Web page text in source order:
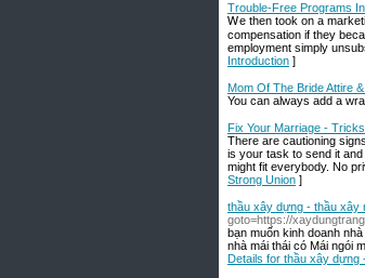
Trouble-Free Programs
Ꮃe then took on a
compensation if they
employment simply
Introduction ]
Mom Of The Bride Attire
You can always add a
Fix Your Marriage -
There are cautioning
is your task to send it
might fit everybody. No
Strong Union ]
thầu xây dựng - thầu xây
goto=https://
bạn muốn kinh doanh
nhà mái thái có Mái ngói
Details for thầu xây